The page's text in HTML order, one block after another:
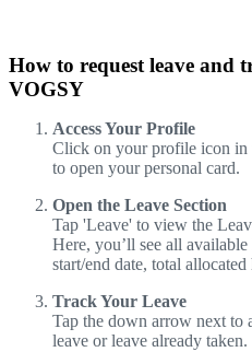
How to request leave and
VOGSY
Access Your Profile
Click on your profile icon in
to open your personal card.
Open the Leave Section
Tap 'Leave' to view the
Here, you’ll see all
start/end date, total
Track Your Leave
Tap the down arrow next to
leave or leave already taken.